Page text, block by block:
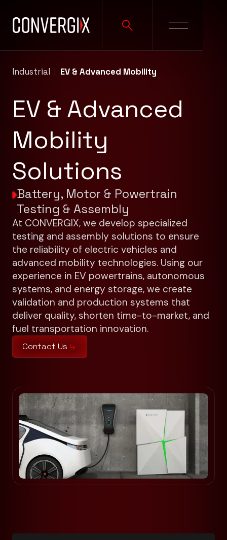
Industrial EV & Advanced Mobility
EV & Advanced
Mobility
Solutions
Battery, Motor & Powertrain
Testing & Assembly
At CONVERGIX, we develop specialized
testing and assembly solutions to ensure
the reliability of electric vehicles and
advanced mobility technologies. Using our
experience in EV powertrains, autonomous
systems, and energy storage, we create
validation and production systems that
deliver quality, shorten time-to-market, and
fuel transportation innovation.
Contact Us